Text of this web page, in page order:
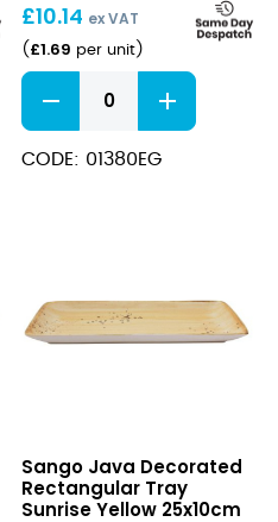
£10.14 ex VAT
( £1.69 per unit)
Java
Pepper
Shaker
Eden
CODE: 01380EG
Decorated
Rectangular
Sango Java Decorated
Rectangular Tray
Sunrise Yellow 25x10cm